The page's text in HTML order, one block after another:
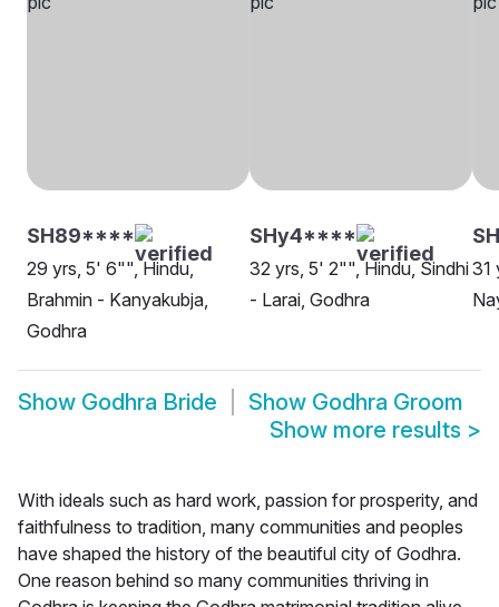
SH89****
29 yrs, 5' 6"", Hindu,
Brahmin - Kanyakubja,
Godhra
SHy4****
32 yrs, 5' 2"", Hindu, Sindhi
- Larai, Godhra
31
Show Godhra Bride Show Godhra Groom
Show more results >
With ideals such as hard work, passion for prosperity, and
faithfulness to tradition, many communities and peoples
have shaped the history of the beautiful city of Godhra.
One reason behind so many communities thriving in